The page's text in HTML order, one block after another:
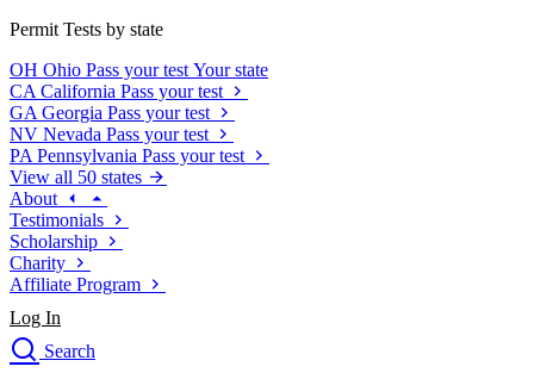
Permit Tests by state
OH Ohio Pass your test Your state
CA California Pass your test
GA Georgia Pass your test
NV Nevada Pass your test
PA Pennsylvania Pass your test
View all 50 states
About
Testimonials
Scholarship
Charity
Affiliate Program
Log In
Search